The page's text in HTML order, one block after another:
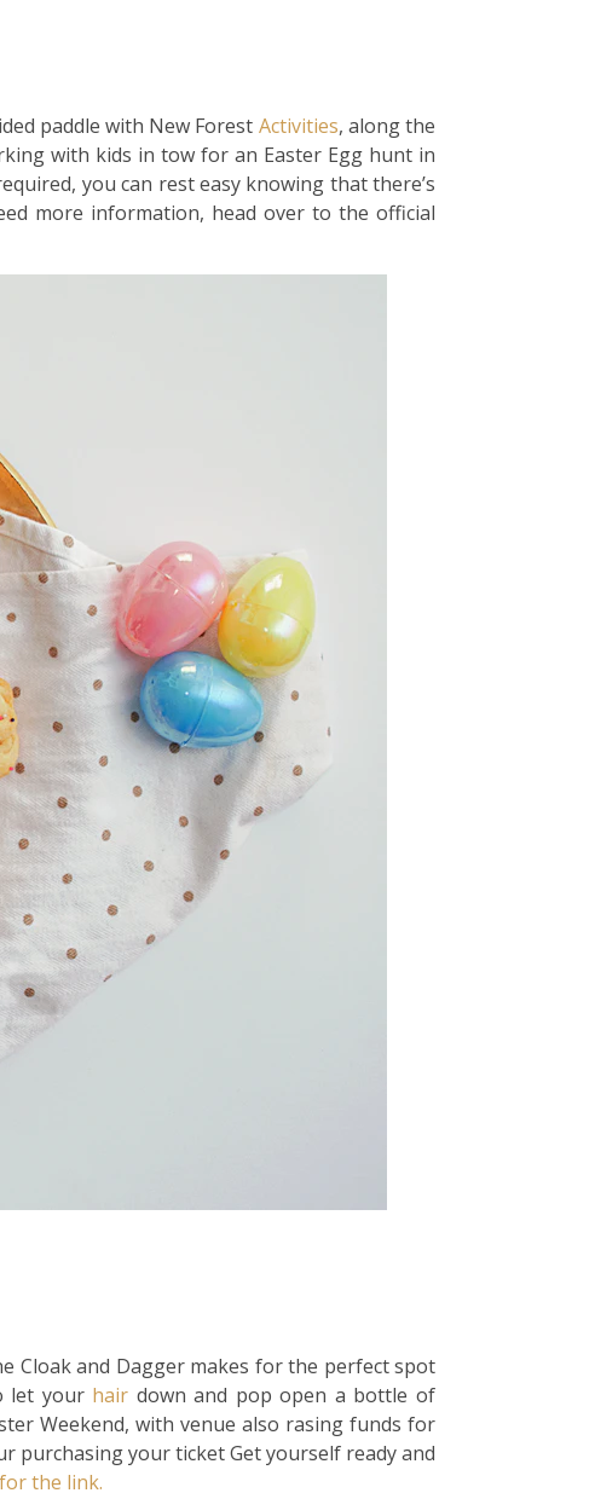
paddle with New Forest Activities, along the
with kids in tow for an Easter Egg hunt in
you can rest easy knowing that there’s
more information, head over to the official
Cloak and Dagger makes for the perfect spot
let your hair down and pop open a bottle of
Weekend, with venue also rasing funds for
purchasing your ticket Get yourself ready and
the link.